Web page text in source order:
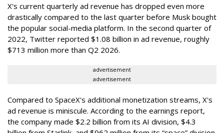
X's current quarterly ad revenue has dropped even more
drastically compared to the last quarter before Musk bought
the popular social-media platform. In the second quarter of
2022, Twitter reported $1.08 billion in ad revenue, roughly
$713 million more than Q2 2026.
advertisement
advertisement
Compared to SpaceX's additional monetization streams, X's
ad revenue is miniscule. According to the earnings report,
the company made $2.2 billion from its AI division, $4.3